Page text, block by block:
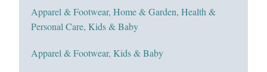
Apparel & Footwear, Home & Garden, Health &
Personal Care, Kids & Baby
Apparel & Footwear, Kids & Baby